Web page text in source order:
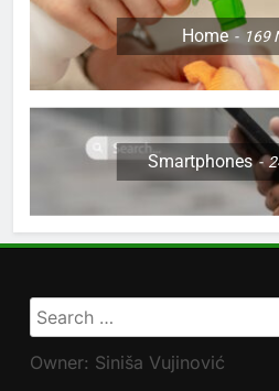
Home 169
Smartphones
Search
for:
Owner: Siniša Vujinović